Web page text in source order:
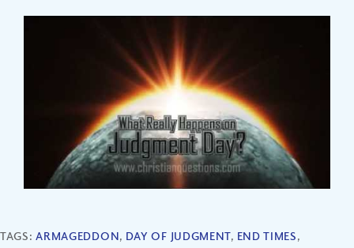
TAGS:ARMAGEDDON, DAY OF JUDGMENT, END TIMES,